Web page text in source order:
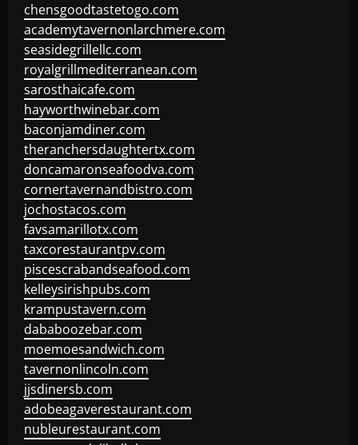
chensgoodtastetogo.com
academytavernonlarchmere.com
seasidegrillellc.com
royalgrillmediterranean.com
sarosthaicafe.com
hayworthwinebar.com
baconjamdiner.com
theranchersdaughtertx.com
doncamaronseafoodva.com
cornertavernandbistro.com
jochostacos.com
favsamarillotx.com
taxcorestaurantpv.com
piscescrabandseafood.com
kelleysirishpubs.com
krampustavern.com
dababoozebar.com
moemoesandwich.com
tavernonlincoln.com
jjsdinersb.com
adobeagaverestaurant.com
nubleurestaurant.com